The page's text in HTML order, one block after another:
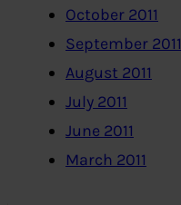
October 2011
September 2011
August 2011
July 2011
June 2011
March 2011